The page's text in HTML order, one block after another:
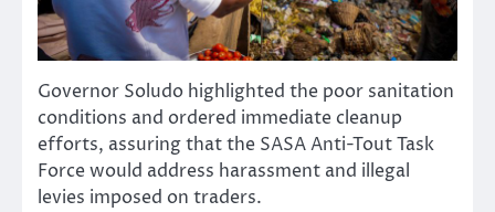
Governor Soludo highlighted the poor sanitation
conditions and ordered immediate cleanup
efforts, assuring that the SASA Anti-Tout Task
Force would address harassment and illegal
levies imposed on traders.